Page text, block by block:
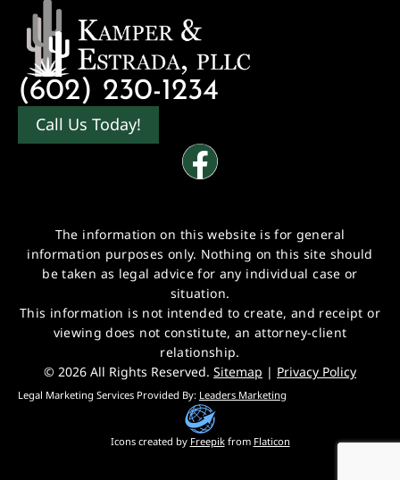
(602) 230-1234
Call Us Today!
The information on this website is for general
information purposes only. Nothing on this site should
be taken as legal advice for any individual case or
situation.
This information is not intended to create, and receipt or
viewing does not constitute, an attorney-client
relationship.
Icons created by Freepikfrom Flaticon
© 2026 All Rights Reserved. Sitemap | Privacy Policy
Legal Marketing Services Provided By: Leaders Marketing